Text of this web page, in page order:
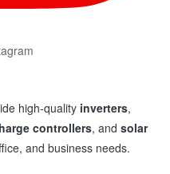
high-quality inverters,
controllers, and solar
and business needs.